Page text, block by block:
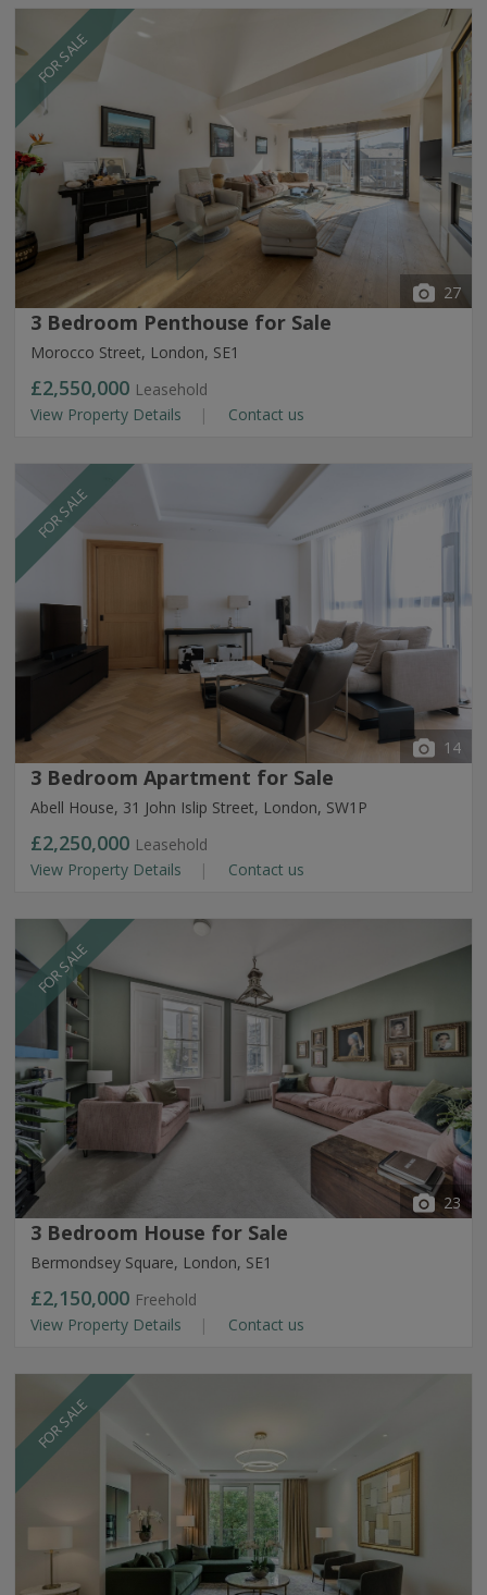
FOR SALE
27
3 Bedroom Penthouse for Sale
Morocco Street, London, SE1
£2,550,000 Leasehold
View Property Details
Contact us
FOR SALE
14
3 Bedroom Apartment for Sale
Abell House, 31 John Islip Street, London, SW1P
£2,250,000 Leasehold
View Property Details
Contact us
FOR SALE
23
3 Bedroom House for Sale
Bermondsey Square, London, SE1
£2,150,000 Freehold
View Property Details
Contact us
FOR SALE